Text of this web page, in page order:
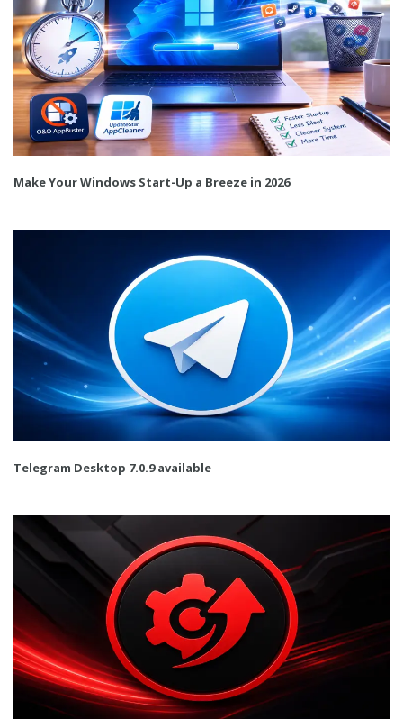
Make Your Windows Start-Up a Breeze in 2026
Telegram Desktop 7.0.9 available